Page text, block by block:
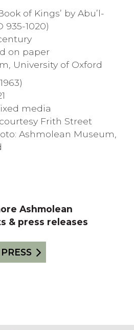
of Kings’ by Abu’l-
935-1020)
on paper
University of Oxford
media
Frith Street
Ashmolean Museum,
Ashmolean
& press releases
PRESS